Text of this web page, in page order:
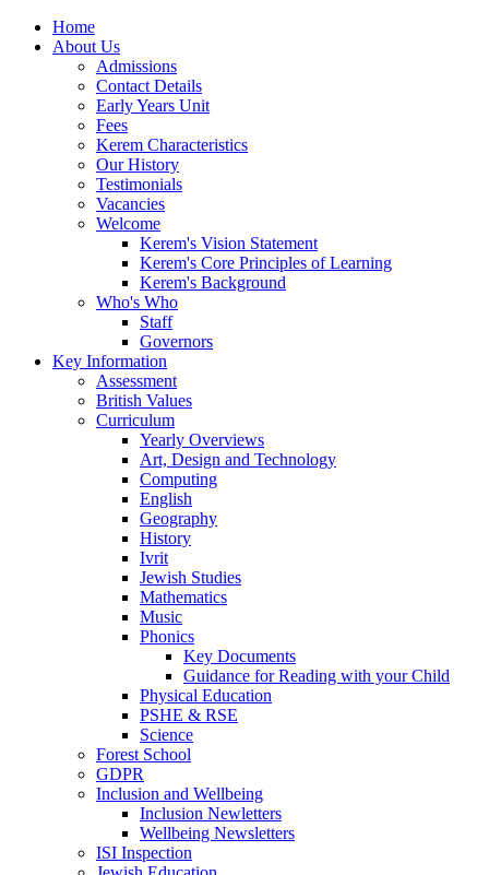
Home
About Us
Admissions
Contact Details
Early Years Unit
Fees
Kerem Characteristics
Our History
Testimonials
Vacancies
Welcome
Kerem's Vision Statement
Kerem's Core Principles of Learning
Kerem's Background
Who's Who
Staff
Governors
Key Information
Assessment
British Values
Curriculum
Yearly Overviews
Art, Design and Technology
Computing
English
Geography
History
Ivrit
Jewish Studies
Mathematics
Music
Phonics
Key Documents
Guidance for Reading with your Child
Physical Education
PSHE & RSE
Science
Forest School
GDPR
Inclusion and Wellbeing
Inclusion Newletters
Wellbeing Newsletters
ISI Inspection